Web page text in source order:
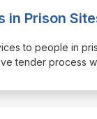
in Prison
to people in
tender process